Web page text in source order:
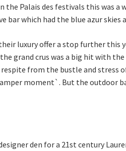
Palais des festivals this was
bar which had the blue azur skies
luxury offer a stop further
grand crus was a big hit with
from the bustle and stress
moment`. But the outdoor
den for a 21st century